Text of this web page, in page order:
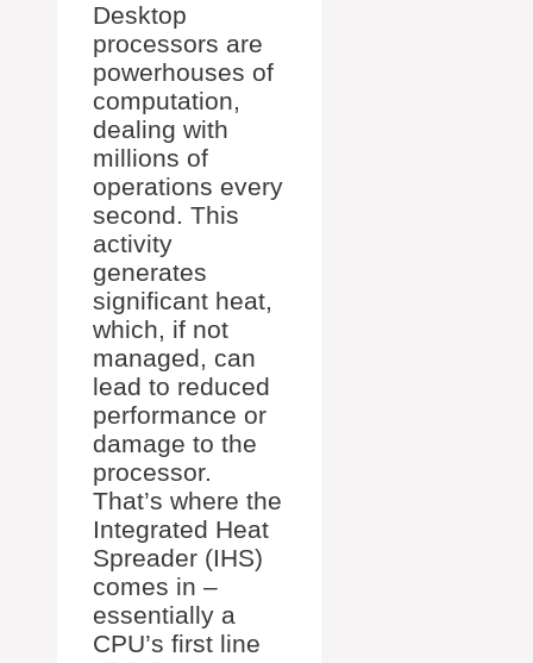
Desktop
processors are
powerhouses of
computation,
dealing with
millions of
operations every
second. This
activity
generates
significant heat,
which, if not
managed, can
lead to reduced
performance or
damage to the
processor.
That’s where the
Integrated Heat
Spreader (IHS)
comes in –
essentially a
CPU’s first line